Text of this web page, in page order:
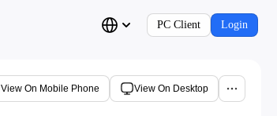
PC Client Login
View On Mobile Phone View On Desktop